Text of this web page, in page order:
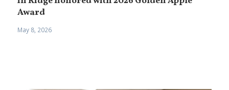
Award
May 8, 2026